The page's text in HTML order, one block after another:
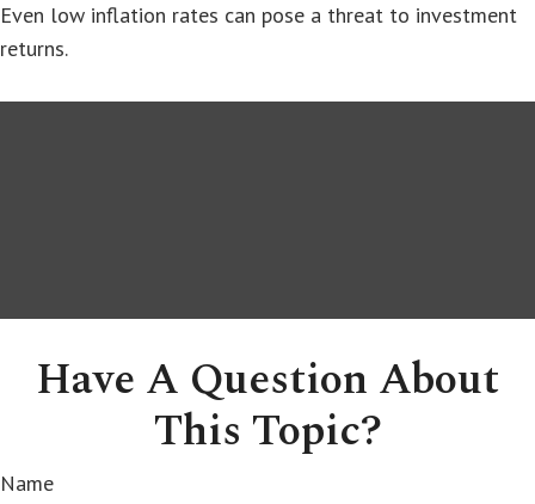
Even low inflation rates can pose a threat to investment
returns.
Have A Question About
This Topic?
Name